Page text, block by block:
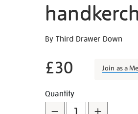
Details
https://shop.tate.org.uk/
eyes-
of-
handkerchief/12508.html
By Third Drawer Down
£30 Join as a
Promotions
Add
Product
Quantity